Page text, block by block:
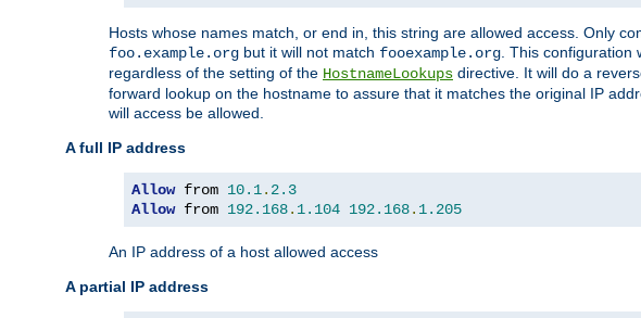
Hosts whose names match, or end in, this string are allowed access. Only
foo.example.org but it will not match fooexample.org . This
regardless of the setting of the HostnameLookups directive. It will do a
forward lookup on the hostname to assure that it matches the original IP
will access be allowed.
A full IP address
Allow from 10.1. 2.3
Allow from 192.168. 1.104 192.168. 1.205
An IP address of a host allowed access
A partial IP address